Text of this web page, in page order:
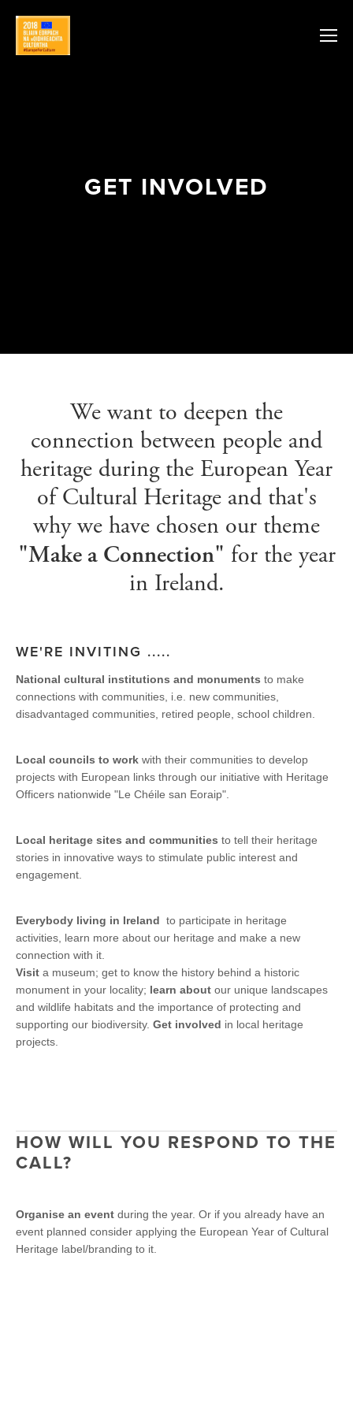
GET INVOLVED
We want to deepen the
connection between people and
heritage during the European Year
of Cultural Heritage and that's
why we have chosen our theme
"Make a Connection" for the year
in Ireland.
WE'RE INVITING .....
National cultural institutions and monuments to make
connections with communities, i.e. new communities,
disadvantaged communities, retired people, school children.
Local councils to work with their communities to develop
projects with European links through our initiative with Heritage
Officers nationwide "Le Chéile san Eoraip".
Local heritage sites and communities to tell their heritage
stories in innovative ways to stimulate public interest and
engagement.
Everybody living in Ireland to participate in heritage
activities, learn more about our heritage and make a new
connection with it.
Visit a museum; get to know the history behind a historic
monument in your locality; learn about our unique landscapes
and wildlife habitats and the importance of protecting and
supporting our biodiversity. Get involved in local heritage
projects.
HOW WILL YOU RESPOND TO THE
CALL?
Organise an event during the year. Or if you already have an
event planned consider applying the European Year of Cultural
Heritage label/branding to it.